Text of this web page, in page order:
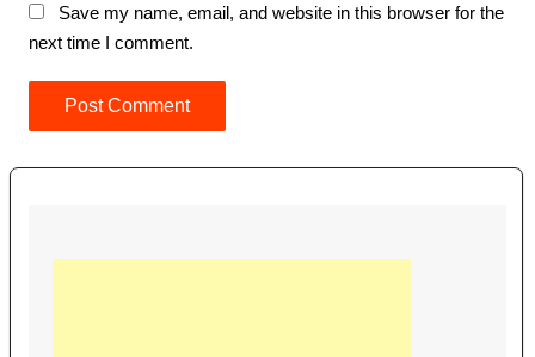
Save my name, email, and website in this browser for the
next time I comment.